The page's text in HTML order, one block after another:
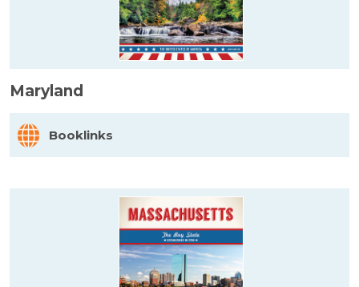
Maryland
Booklinks